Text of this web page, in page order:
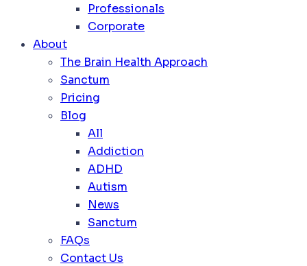
Professionals
Corporate
About
The Brain Health Approach
Sanctum
Pricing
Blog
All
Addiction
ADHD
Autism
News
Sanctum
FAQs
Contact Us